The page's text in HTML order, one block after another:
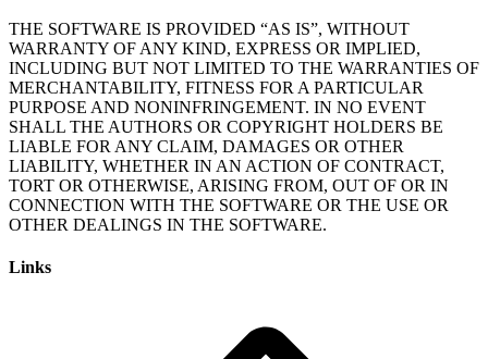
THE SOFTWARE IS PROVIDED “AS IS”, WITHOUT
WARRANTY OF ANY KIND, EXPRESS OR IMPLIED,
INCLUDING BUT NOT LIMITED TO THE WARRANTIES OF
MERCHANTABILITY, FITNESS FOR A PARTICULAR
PURPOSE AND NONINFRINGEMENT. IN NO EVENT
SHALL THE AUTHORS OR COPYRIGHT HOLDERS BE
LIABLE FOR ANY CLAIM, DAMAGES OR OTHER
LIABILITY, WHETHER IN AN ACTION OF CONTRACT,
TORT OR OTHERWISE, ARISING FROM, OUT OF OR IN
CONNECTION WITH THE SOFTWARE OR THE USE OR
Links